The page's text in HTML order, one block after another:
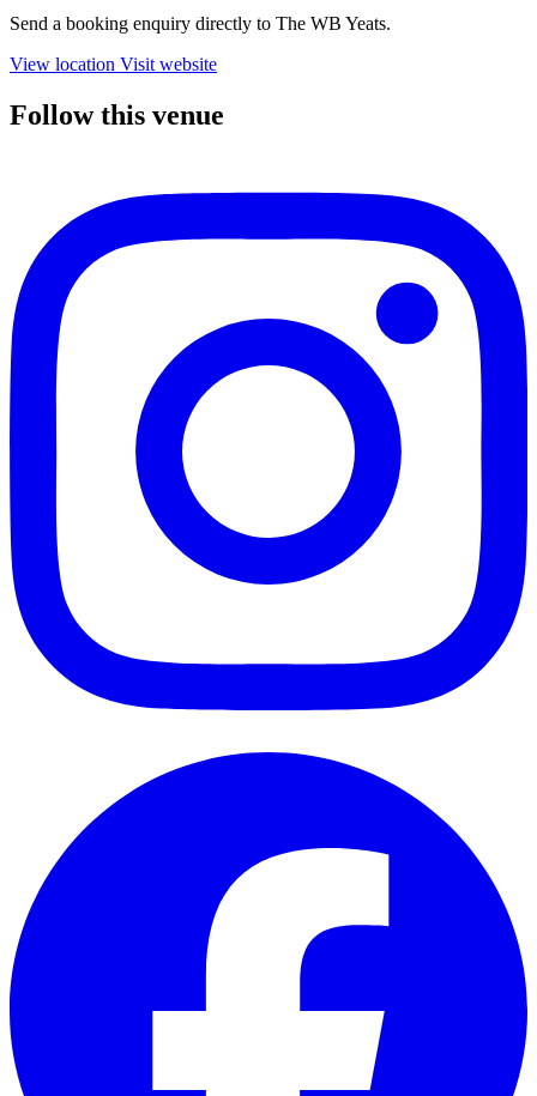
Send a booking enquiry directly to The WB Yeats.
View location Visit website
Follow this venue